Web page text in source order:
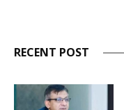
RECENT POST